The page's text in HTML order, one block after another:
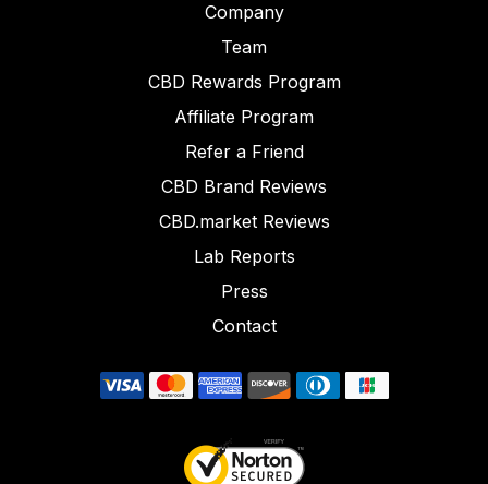
Company
Team
CBD Rewards Program
Affiliate Program
Refer a Friend
CBD Brand Reviews
CBD.market Reviews
Lab Reports
Press
Contact